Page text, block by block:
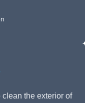
the exterior of